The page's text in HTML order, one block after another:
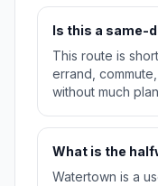
Is this a same-
This route is
errand,
without much
What is the
Watertown is a